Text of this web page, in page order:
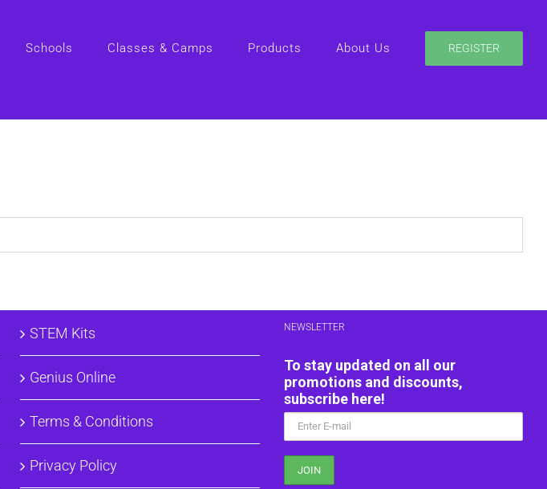
Schools Classes & Camps Products About Us REGISTER
STEM Kits
Genius Online
Terms & Conditions
Privacy Policy
NEWSLETTER
To stay updated on all our
promotions and discounts,
subscribe here!